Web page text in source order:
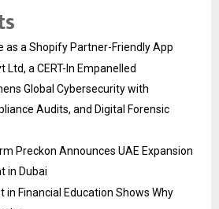
as a Shopify Partner-Friendly App
a CERT-In Empanelled
Global Cybersecurity with
Audits, and Digital Forensic
Preckon Announces UAE Expansion
in Dubai
in Financial Education Shows Why